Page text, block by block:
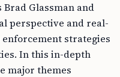
Glassman and
perspective and real-
strategies
In this in-depth
major themes